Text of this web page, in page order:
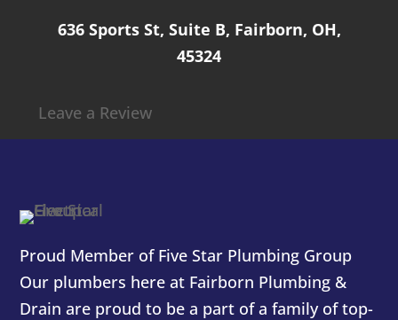
636 Sports St, Suite B, Fairborn, OH,
45324
Leave a Review
Proud Member of Five Star Plumbing Group
Our plumbers here at Fairborn Plumbing &
Drain are proud to be a part of a family of top-